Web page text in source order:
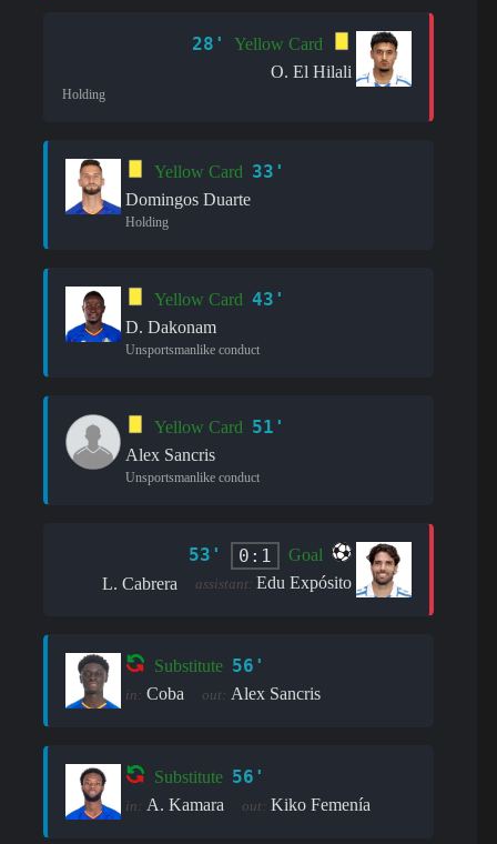
28'
Yellow Card
O. El Hilali
Holding
Yellow Card 33'
Domingos Duarte
Holding
Yellow Card 43'
D. Dakonam
Unsportsmanlike conduct
Yellow Card 51'
Alex Sancris
Unsportsmanlike conduct
53' 0:1
Goal
L. Cabrera
assistant: Edu Expósito
Substitute 56'
in: Coba out: Alex Sancris
Substitute 56'
in: A. Kamara out: Kiko Femenía